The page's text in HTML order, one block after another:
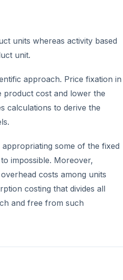
units whereas activity based
unit.
approach. Price fixation in
product cost and lower the
calculations to derive the
some of the fixed
impossible. Moreover,
costs among units
costing that divides all
and free from such